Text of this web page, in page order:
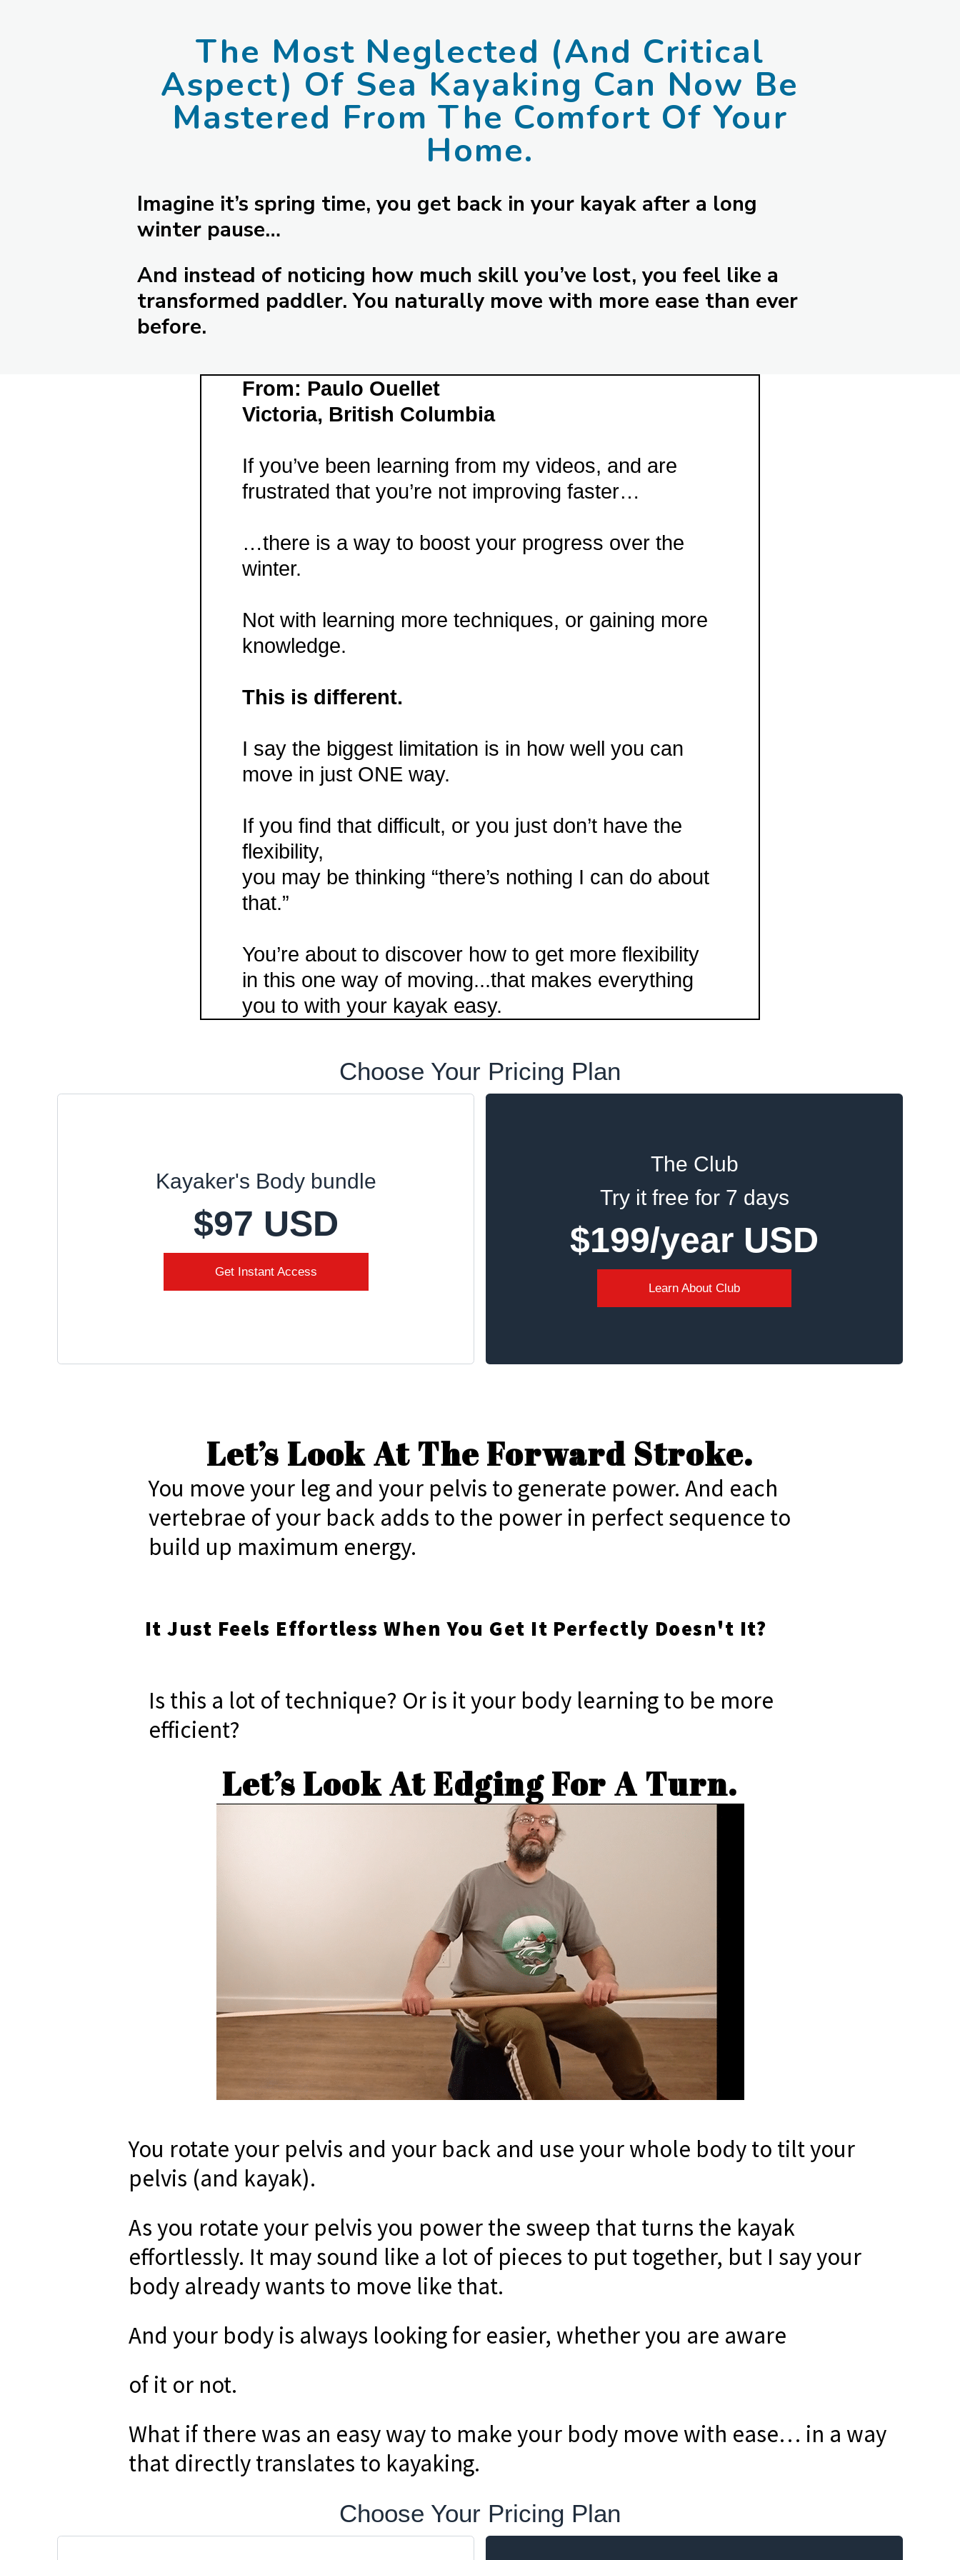
The Most Neglected (And Critical
Aspect) Of Sea Kayaking Can Now Be
Mastered From The Comfort Of Your
Home.
Imagine it’s spring time, you get back in your kayak after a long
winter pause…
And instead of noticing how much skill you’ve lost, you feel like a
transformed paddler. You naturally move with more ease than ever
before.
From: Paulo Ouellet
Victoria, British Columbia
If you’ve been learning from my videos, and are
frustrated that you’re not improving faster…
…there is a way to boost your progress over the
winter.
Not with learning more techniques, or gaining more
knowledge.
This is different.
I say the biggest limitation is in how well you can
move in just ONE way.
If you find that difficult, or you just don’t have the
flexibility,
you may be thinking “there’s nothing I can do about
that.”
You’re about to discover how to get more flexibility
in this one way of moving...that makes everything
you to with your kayak easy.
Choose Your Pricing Plan
Kayaker's Body bundle
$97 USD
Get Instant Access
The Club
Try it free for 7 days
$199/year USD
Learn About Club
Let’s Look At The Forward Stroke.
You move your leg and your pelvis to generate power. And each
vertebrae of your back adds to the power in perfect sequence to
build up maximum energy.
It Just Feels Effortless When You Get It Perfectly Doesn't It?
Is this a lot of technique? Or is it your body learning to be more
efficient?
Let’s Look At Edging For A Turn.
You rotate your pelvis and your back and use your whole body to tilt your
pelvis (and kayak).
As you rotate your pelvis you power the sweep that turns the kayak
effortlessly. It may sound like a lot of pieces to put together, but I say your
body already wants to move like that.
And your body is always looking for easier, whether you are aware
of it or not.
What if there was an easy way to make your body move with ease… in a way
that directly translates to kayaking.
Choose Your Pricing Plan